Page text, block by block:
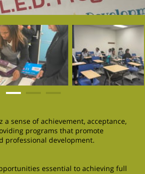
a sense of achievement, acceptance,
programs that promote
professional development.
essential to achieving full